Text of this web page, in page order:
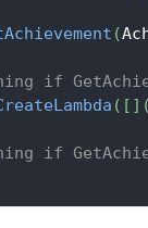
(
if
( [ ] (
if